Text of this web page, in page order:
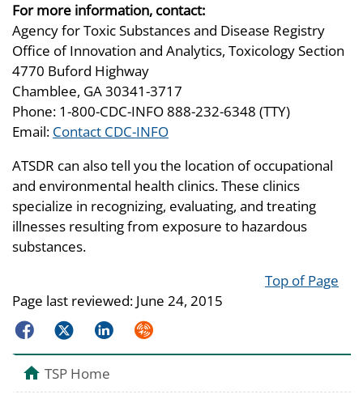
For more information, contact:
Agency for Toxic Substances and Disease Registry
Office of Innovation and Analytics, Toxicology Section
4770 Buford Highway
Chamblee, GA 30341-3717
Phone: 1-800-CDC-INFO 888-232-6348 (TTY)
Email: Contact CDC-INFO
ATSDR can also tell you the location of occupational
and environmental health clinics. These clinics
specialize in recognizing, evaluating, and treating
illnesses resulting from exposure to hazardous
substances.
Top of Page
Page last reviewed: June 24, 2015
FacebookTwitterLinkedInSyndicate
TSP Home